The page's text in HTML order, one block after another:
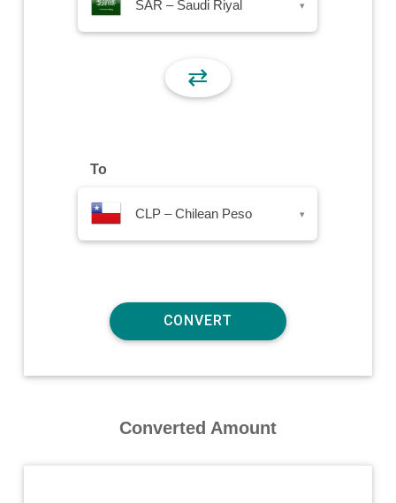
SAR – Saudi Riyal ▾
⇄
To
CLP – Chilean Peso ▾
Converted Amount